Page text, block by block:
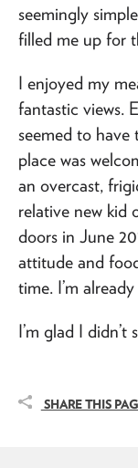
seemingly
filled me up for
I enjoyed my
fantastic views.
seemed to have
place was
an overcast,
relative new kid
doors in June
attitude and
time. I’m
I’m glad I didn’t
SHARE THIS